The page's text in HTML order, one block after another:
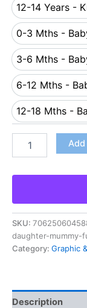
12-14 Years -
0-3 Mths -
0-
3-6 Mths -
3-
6-12 Mths -
12-18 Mths -
SKU:
daughter-mummy-
Category: Graphic
Description